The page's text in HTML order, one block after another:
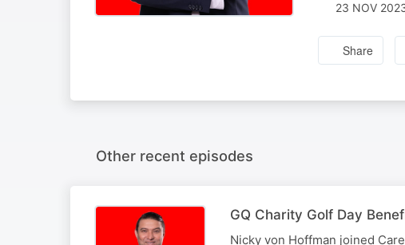
23 NOV
Share
Other recent episodes
GQ Charity Golf Day
Nicky von Hoffman joined